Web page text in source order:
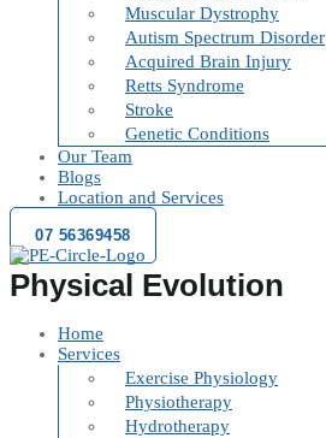
Muscular Dystrophy
Autism Spectrum Disorder
Acquired Brain Injury
Retts Syndrome
Stroke
Genetic Conditions
Our Team
Blogs
Location and Services
07 56369458
Physical Evolution
Home
Services
Exercise Physiology
Physiotherapy
Hydrotherapy